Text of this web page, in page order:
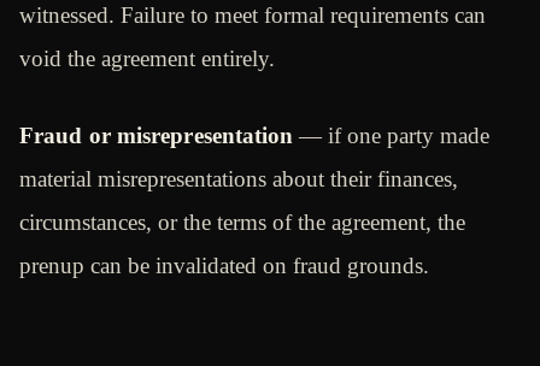
witnessed. Failure to meet formal requirements can
void the agreement entirely.
Fraud or misrepresentation— if one party made
material misrepresentations about their finances,
circumstances, or the terms of the agreement, the
prenup can be invalidated on fraud grounds.